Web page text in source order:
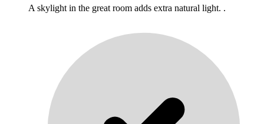
A skylight in the great room adds extra natural light. .